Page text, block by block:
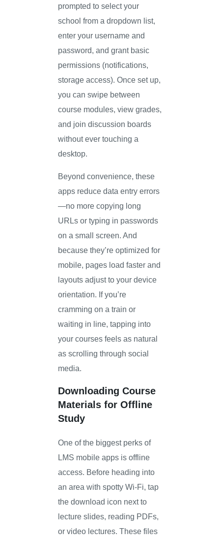
prompted to select your
school from a dropdown list,
enter your username and
password, and grant basic
permissions (notifications,
storage access). Once set up,
you can swipe between
course modules, view grades,
and join discussion boards
without ever touching a
desktop.
Beyond convenience, these
apps reduce data entry errors
—no more copying long
URLs or typing in passwords
on a small screen. And
because they’re optimized for
mobile, pages load faster and
layouts adjust to your device
orientation. If you’re
cramming on a train or
waiting in line, tapping into
your courses feels as natural
as scrolling through social
media.
Downloading Course
Materials for Offline
Study
One of the biggest perks of
LMS mobile apps is offline
access. Before heading into
an area with spotty Wi-Fi, tap
the download icon next to
lecture slides, reading PDFs,
or video lectures. These files